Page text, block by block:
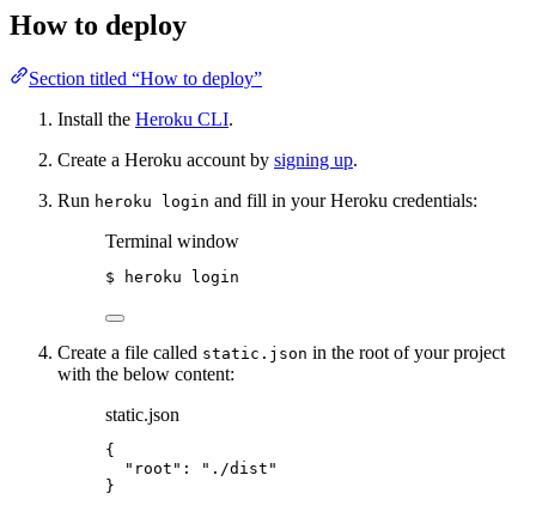
How to deploy
Section titled “How to deploy”
Install the Heroku CLI.
Create a Heroku account by signing up.
Run heroku login and fill in your Heroku credentials:
Terminal window
$ heroku login
Create a file called static.json in the root of your project
with the below content:
static.json
{
"root" : " ./dist "
}